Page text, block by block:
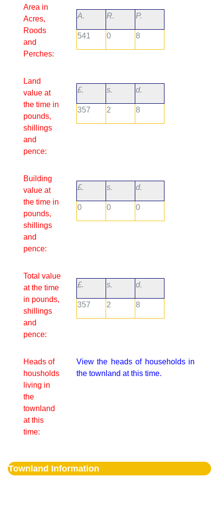
Area in
Acres,
Roods
and
Perches:
A. R. P.
541 0 8
Land
value at
the time in
pounds,
shillings
and
pence:
£. s. d.
357 2 8
Building
value at
the time in
pounds,
shillings
and
pence:
£. s. d.
0 0 0
Total value
at the time
in pounds,
shillings
and
pence:
£. s. d.
357 2 8
Heads of
housholds
living in
the
townland
at this
time:
View the heads of households in
the townland at this time.
Townland Information